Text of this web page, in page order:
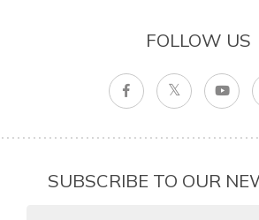
FOLLOW US
SUBSCRIBE TO OUR